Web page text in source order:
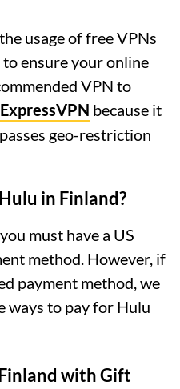
usage of free VPNs
ensure your online
VPN to
ExpressVPN because it
geo-restriction
in Finland?
must have a US
method. However, if
payment method, we
ways to pay for Hulu
with Gift